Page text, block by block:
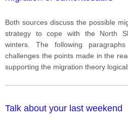
Both sources discuss the possible
strategy to cope with the North
winters. The following
challenges the points made in the
supporting the migration theory
Talk about your last weekend